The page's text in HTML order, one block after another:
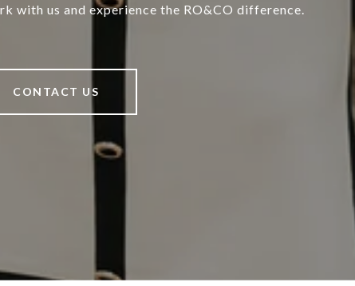
with us and experience the RO&CO difference.
CONTACT US